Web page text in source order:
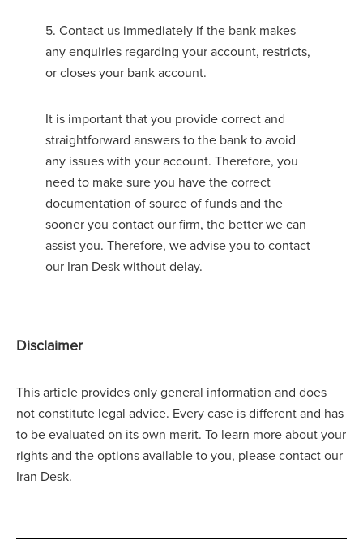
5. Contact us immediately if the bank makes
any enquiries regarding your account, restricts,
or closes your bank account.
It is important that you provide correct and
straightforward answers to the bank to avoid
any issues with your account. Therefore, you
need to make sure you have the correct
documentation of source of funds and the
sooner you contact our firm, the better we can
assist you. Therefore, we advise you to contact
our Iran Desk without delay.
Disclaimer
This article provides only general information and does
not constitute legal advice. Every case is different and has
to be evaluated on its own merit. To learn more about your
rights and the options available to you, please contact our
Iran Desk.